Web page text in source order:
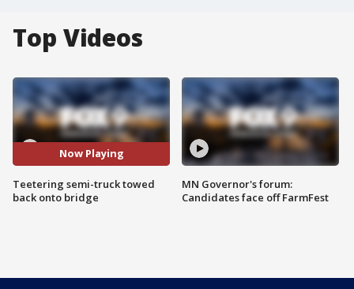
Top Videos
Now Playing
Teetering semi-truck towed
back onto bridge
MN Governor's forum:
Candidates face off FarmFest